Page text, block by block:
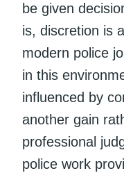
be given
is, discretion is
modern police
in this
influenced by
another gain
professional
police work